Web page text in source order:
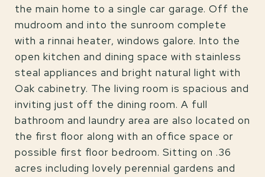
the main home to a single car garage. Off the
mudroom and into the sunroom complete
with a rinnai heater, windows galore. Into the
open kitchen and dining space with stainless
steal appliances and bright natural light with
Oak cabinetry. The living room is spacious and
inviting just off the dining room. A full
bathroom and laundry area are also located on
the first floor along with an office space or
possible first floor bedroom. Sitting on .36
acres including lovely perennial gardens and